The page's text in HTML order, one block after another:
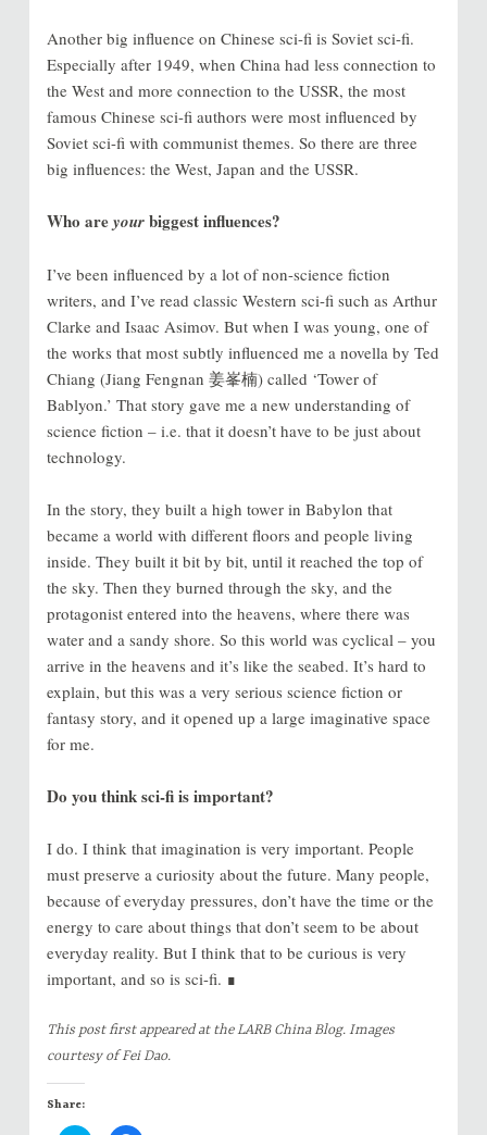
Another big influence on Chinese sci-fi is Soviet sci-fi.
Especially after 1949, when China had less connection to
the West and more connection to the USSR, the most
famous Chinese sci-fi authors were most influenced by
Soviet sci-fi with communist themes. So there are three
big influences: the West, Japan and the USSR.
Who areyourbiggest influences?
I’ve been influenced by a lot of non-science fiction
writers, and I’ve read classic Western sci-fi such as Arthur
Clarke and Isaac Asimov. But when I was young, one of
the works that most subtly influenced me a novella by Ted
Chiang (Jiang Fengnan 姜峯楠) called ‘Tower of
Bablyon.’ That story gave me a new understanding of
science fiction – i.e. that it doesn’t have to be just about
technology.
In the story, they built a high tower in Babylon that
became a world with different floors and people living
inside. They built it bit by bit, until it reached the top of
the sky. Then they burned through the sky, and the
protagonist entered into the heavens, where there was
water and a sandy shore. So this world was cyclical – you
arrive in the heavens and it’s like the seabed. It’s hard to
explain, but this was a very serious science fiction or
fantasy story, and it opened up a large imaginative space
for me.
Do you think sci-fi is important?
I do. I think that imagination is very important. People
must preserve a curiosity about the future. Many people,
because of everyday pressures, don’t have the time or the
energy to care about things that don’t seem to be about
everyday reality. But I think that to be curious is very
important, and so is sci-fi. ∎
This post first appeared at the LARB China Blog. Images
courtesy of Fei Dao.
Share: